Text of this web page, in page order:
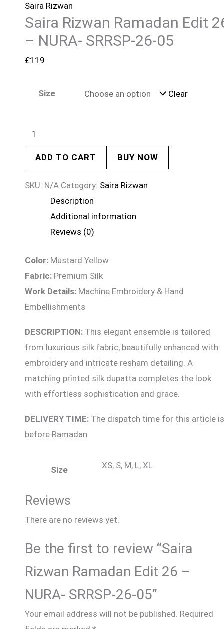
Saira Rizwan
Saira Rizwan Ramadan Edit
– NURA- SRRSP-26-05
£119
Size Clear
ADD TO CART BUY NOW
SKU: N/A Category: Saira Rizwan
Description
Additional information
Reviews (0)
Color: Mustard Yellow
Fabric: Premium Silk
Work Details: Machine Embroidery & Hand
Embellishments
DESCRIPTION: This elegant ensemble is tailored
from luxurious silk fabric, beautifully enhanced with
embroidery and intricate resham detailing. A
matching printed silk dupatta completes the look
with effortless sophistication and grace.
DELIVERY TIME: The dispatch time for this article is
before Ramadan
Size XS, S, M, L, XL
Reviews
There are no reviews yet.
Be the first to review “Saira
Rizwan Ramadan Edit 26 –
NURA- SRRSP-26-05”
Your email address will not be published. Required